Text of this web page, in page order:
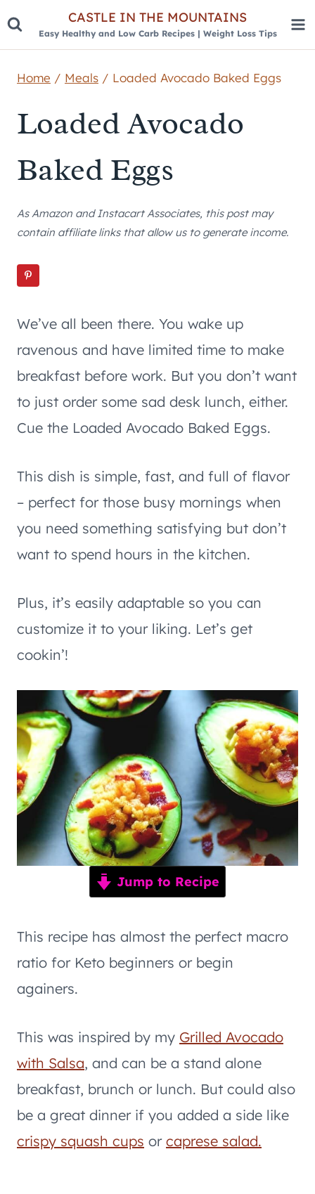
Skip
CASTLE IN THE MOUNTAINS
Easy Healthy and Low Carb Recipes | Weight Loss Tips
Home / Meals / Loaded Avocado Baked Eggs
Loaded Avocado
Baked Eggs
As Amazon and Instacart Associates, this post may
contain affiliate links that allow us to generate income.
We’ve all been there. You wake up
ravenous and have limited time to make
breakfast before work. But you don’t want
to just order some sad desk lunch, either.
Cue the Loaded Avocado Baked Eggs.
This dish is simple, fast, and full of flavor
– perfect for those busy mornings when
you need something satisfying but don’t
want to spend hours in the kitchen.
Plus, it’s easily adaptable so you can
customize it to your liking. Let’s get
cookin’!
Jump to Recipe
This recipe has almost the perfect macro
ratio for Keto beginners or begin
againers.
This was inspired by my Grilled Avocado
with Salsa, and can be a stand alone
breakfast, brunch or lunch. But could also
be a great dinner if you added a side like
crispy squash cups or caprese salad.